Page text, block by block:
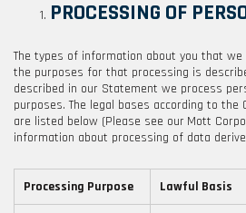
PROCESSING OF
The types of information about you that we
the purposes for that processing is
described in our Statement we process
purposes. The legal bases according to the
are listed below (Please see our Mott
information about processing of data
Processing Purpose Lawful Basis